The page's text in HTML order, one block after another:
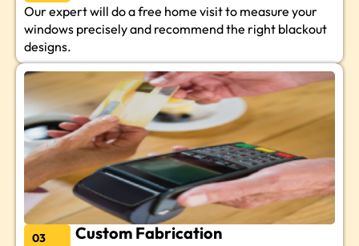
Our expert will do a free home visit to measure your
windows precisely and recommend the right blackout
designs.
03 Custom Fabrication